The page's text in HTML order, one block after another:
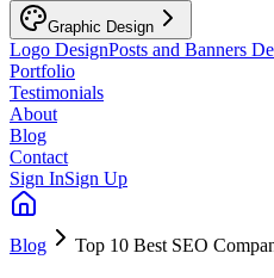
Graphic Design
Logo DesignPosts and Banners
Portfolio
Testimonials
About
Blog
Contact
Sign InSign Up
Blog Top 10 Best SEO